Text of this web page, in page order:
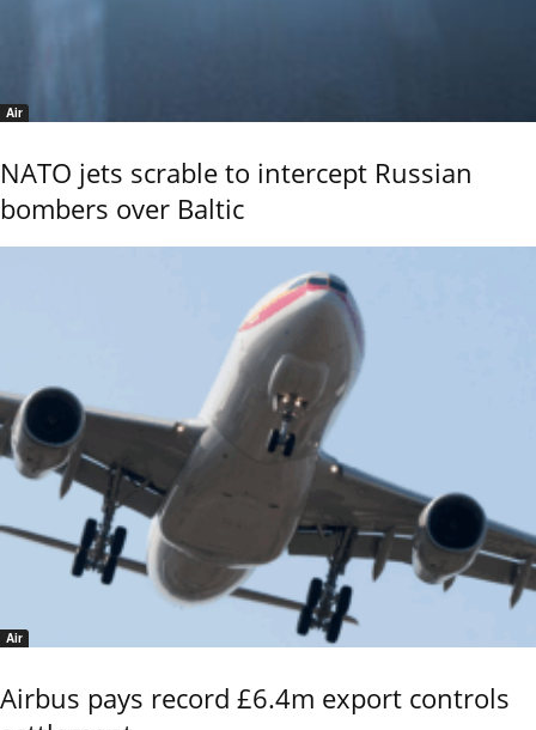
Air
NATO jets scrable to intercept Russian
bombers over Baltic
Air
Airbus pays record £6.4m export controls